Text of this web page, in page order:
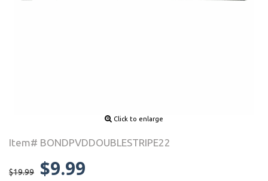
Click to enlarge
Item# BONDPVDDOUBLESTRIPE22
$19.99 $9.99